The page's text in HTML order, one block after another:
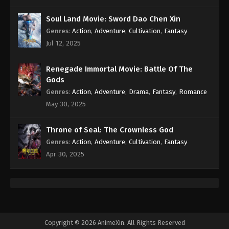
A Record Of Mortal’s Journey To
Immortality Season 3 Episode 4 [80]
Indonesia, English Sub
Eps 4 [80] - A Record Of Mortal’s Journey To
December 18, 2023
A Record Of Mortal’s Journey To
Immortality Season 3 Episode 3 [79]
Immortality Season 3 Episode 3 [79] Subtitle -
December 11, 2023
Soul Land Movie: Sword Dao Chen Xin
Genres: Action, Adventure, Cultivation, Fantasy
Jul 12, 2025
Renegade Immortal Movie: Battle Of The
Gods
Genres: Action, Adventure, Drama, Fantasy, Romance
May 30, 2025
Throne of Seal: The Crownless God
Genres: Action, Adventure, Cultivation, Fantasy
Apr 30, 2025
Copyright © 2026 AnimeXin. All Rights Reserved